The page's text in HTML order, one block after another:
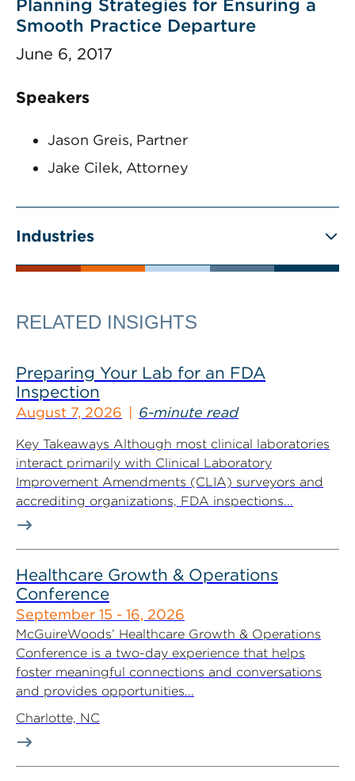
Planning Strategies for Ensuring a
Smooth Practice Departure
June 6, 2017
Speakers
Jason Greis, Partner
Jake Cilek, Attorney
Industries
RELATED INSIGHTS
Preparing Your Lab for an FDA
Inspection
August 7, 2026 6-minute read
Key Takeaways Although most clinical laboratories
interact primarily with Clinical Laboratory
Improvement Amendments (CLIA) surveyors and
accrediting organizations, FDA inspections...
Healthcare Growth & Operations
Conference
September 15 - 16, 2026
McGuireWoods’ Healthcare Growth & Operations
Conference is a two-day experience that helps
foster meaningful connections and conversations
and provides opportunities...
Charlotte, NC